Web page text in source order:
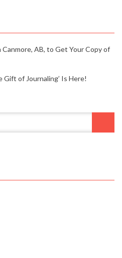
AB, to Get Your Copy of
Gift of Journaling’ Is Here!